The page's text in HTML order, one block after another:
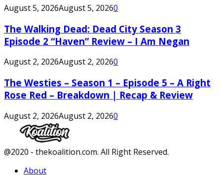
August 5, 2026August 5, 20260
The Walking Dead: Dead City Season 3
Episode 2 “Haven” Review – I Am Negan
August 2, 2026August 2, 20260
The Westies – Season 1 – Episode 5 – A Right
Rose Red – Breakdown | Recap & Review
August 2, 2026August 2, 20260
Facebook
Twitter
Instagram
Youtube
@2020 - thekoalition.com. All Right Reserved.
About